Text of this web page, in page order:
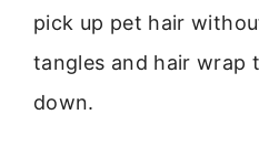
pick up pet hair
tangles and hair wrap
down.